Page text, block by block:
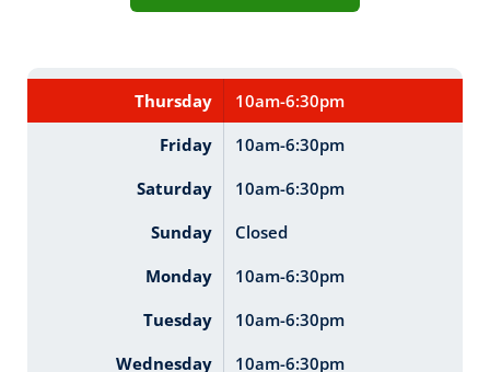
Thursday
10am-6:30pm
Friday
10am-6:30pm
Saturday
10am-6:30pm
Sunday
Closed
Monday
10am-6:30pm
Tuesday
10am-6:30pm
Wednesday
10am-6:30pm